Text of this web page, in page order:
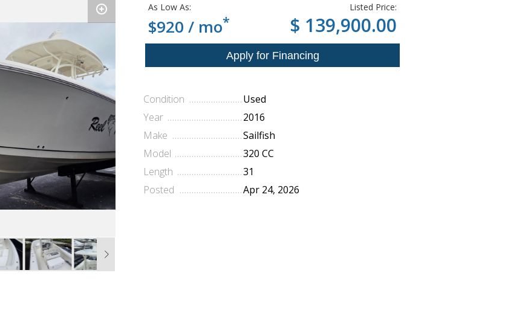
As Low As:
$920 / mo*
Listed Price:
$ 139,900.00
Condition
Used
Year
2016
Make
Sailfish
Model
320 CC
Length
31
Posted
Apr 24, 2026